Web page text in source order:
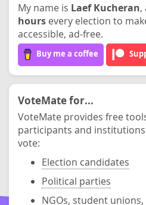
My name is Laef Kucheran,
hours every election to
accessible, ad-free.
Buy me a coffee
VoteMate for...
VoteMate provides free
participants and
vote:
Election candidates
Political parties
NGOs, student